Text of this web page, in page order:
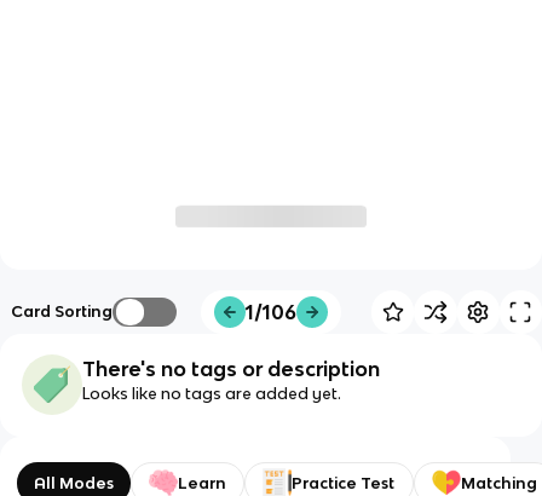
Card Sorting 1/106
There's no tags or description
Looks like no tags are added yet.
All Modes Learn Practice Test Matching